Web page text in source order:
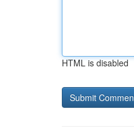
HTML is disabled